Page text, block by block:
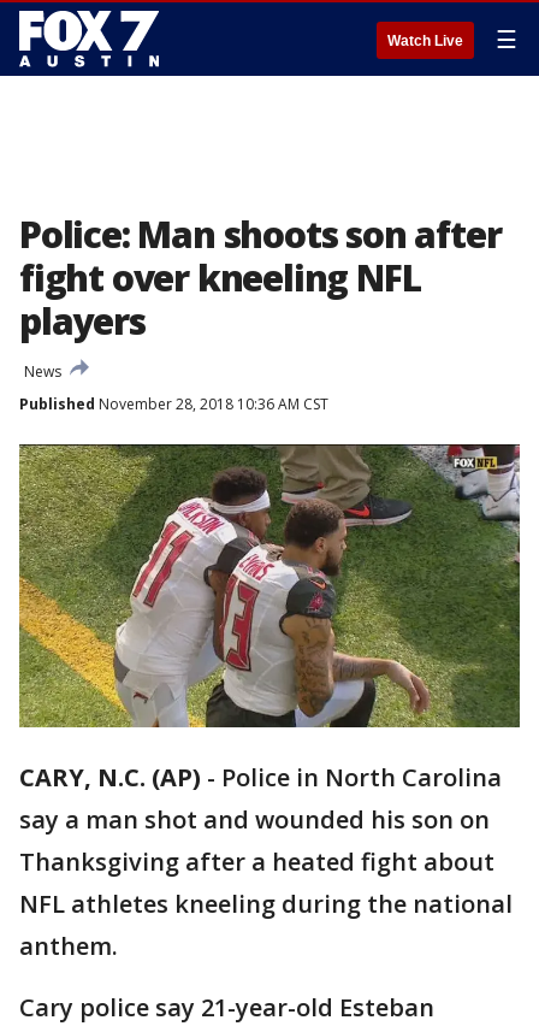
Watch Live ☰
Police: Man shoots son after
fight over kneeling NFL
players
News
Published November 28, 2018 10:36 AM CST
CARY, N.C. (AP) - Police in North Carolina
say a man shot and wounded his son on
Thanksgiving after a heated fight about
NFL athletes kneeling during the national
anthem.
Cary police say 21-year-old Esteban